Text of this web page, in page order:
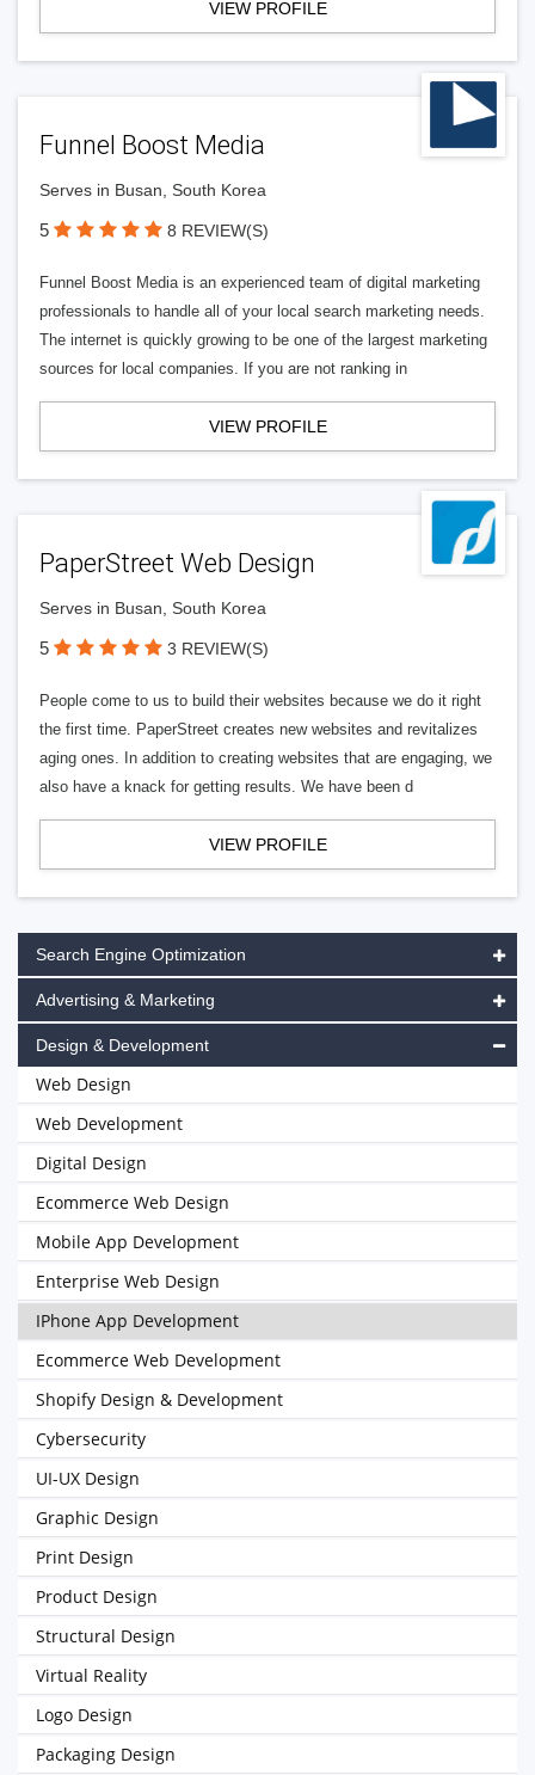
VIEW PROFILE
Funnel Boost Media
Serves in Busan, South Korea
5 8 REVIEW(S)
Funnel Boost Media is an experienced team of digital marketing
professionals to handle all of your local search marketing needs.
The internet is quickly growing to be one of the largest marketing
sources for local companies. If you are not ranking in
VIEW PROFILE
PaperStreet Web Design
Serves in Busan, South Korea
5 3 REVIEW(S)
People come to us to build their websites because we do it right
the first time. PaperStreet creates new websites and revitalizes
aging ones. In addition to creating websites that are engaging, we
also have a knack for getting results. We have been d
VIEW PROFILE
Search Engine Optimization
Advertising & Marketing
Design & Development
Web Design
Web Development
Digital Design
Ecommerce Web Design
Mobile App Development
Enterprise Web Design
IPhone App Development
Ecommerce Web Development
Shopify Design & Development
Cybersecurity
UI-UX Design
Graphic Design
Print Design
Product Design
Structural Design
Virtual Reality
Logo Design
Packaging Design